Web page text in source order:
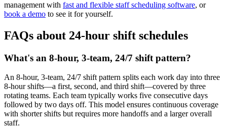
management with fast and flexible staff scheduling software, or
book a demo to see it for yourself.
FAQs about 24-hour shift schedules
What's an 8-hour, 3-team, 24/7 shift pattern?
An 8-hour, 3-team, 24/7 shift pattern splits each work day into three
8-hour shifts—a first, second, and third shift—covered by three
rotating teams. Each team typically works five consecutive days
followed by two days off. This model ensures continuous coverage
with shorter shifts but requires more handoffs and a larger overall
staff.